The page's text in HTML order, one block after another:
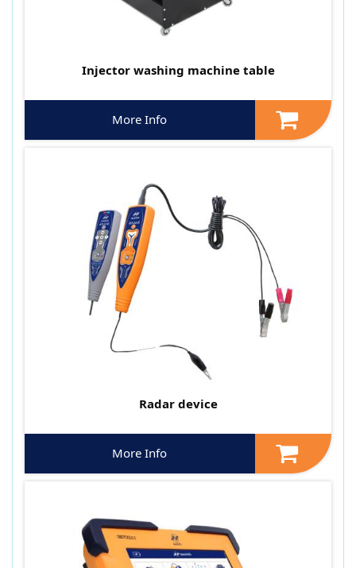
Injector washing machine table
More Info
Radar device
More Info